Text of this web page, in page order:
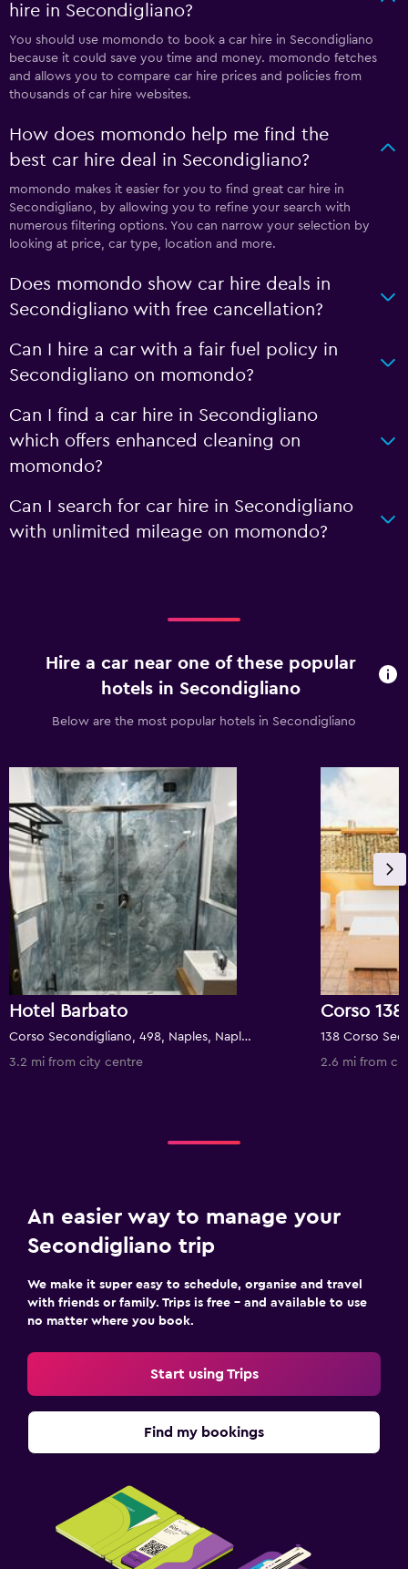
hire in Secondigliano?
You should use momondo to book a car hire in Secondigliano
because it could save you time and money. momondo fetches
and allows you to compare car hire prices and policies from
thousands of car hire websites.
How does momondo help me find the
best car hire deal in Secondigliano?
momondo makes it easier for you to find great car hire in
Secondigliano, by allowing you to refine your search with
numerous filtering options. You can narrow your selection by
looking at price, car type, location and more.
Does momondo show car hire deals in
Secondigliano with free cancellation?
Can I hire a car with a fair fuel policy in
Secondigliano on momondo?
Can I find a car hire in Secondigliano
which offers enhanced cleaning on
momondo?
Can I search for car hire in Secondigliano
with unlimited mileage on momondo?
Hire a car near one of these popular
hotels in Secondigliano
Below are the most popular hotels in Secondigliano
Hotel Barbato
Corso Secondigliano, 498, Naples, Naples, Italy
3.2 mi from city centre
Corso
2.6 mi from
An easier way to manage your
Secondigliano trip
We make it super easy to schedule, organise and travel
with friends or family. Trips is free – and available to use
no matter where you book.
Start using Trips
Find my bookings